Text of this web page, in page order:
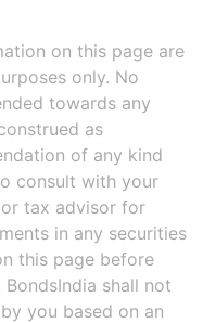
on this page are
only. No
towards any
as
of any kind
consult with your
tax advisor for
in any securities
this page before
shall not
you based on an